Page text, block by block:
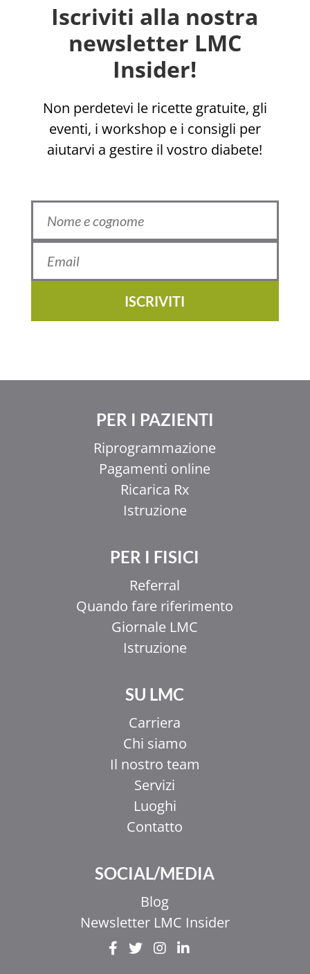
Iscriviti alla nostra
newsletter LMC
Insider!
Non perdetevi le ricette gratuite, gli
eventi, i workshop e i consigli per
aiutarvi a gestire il vostro diabete!
ISCRIVITI
PER I PAZIENTI
Riprogrammazione
Pagamenti online
Ricarica Rx
Istruzione
PER I FISICI
Referral
Quando fare riferimento
Giornale LMC
Istruzione
SU LMC
Carriera
Chi siamo
Il nostro team
Servizi
Luoghi
Contatto
SOCIAL/MEDIA
Blog
Newsletter LMC Insider